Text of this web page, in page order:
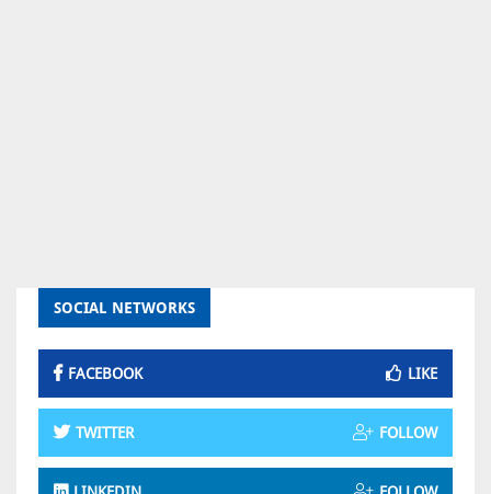
SOCIAL NETWORKS
FACEBOOK LIKE
TWITTER FOLLOW